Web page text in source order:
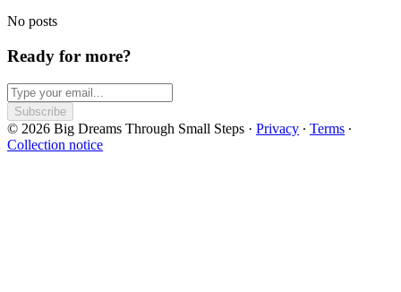
No posts
Ready for more?
Subscribe
© 2026 Big Dreams Through Small Steps · Privacy ∙ Terms ∙
Collection notice